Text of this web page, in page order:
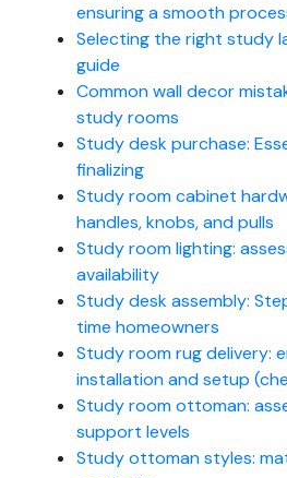
ensuring a smooth
Selecting the right study
guide
Common wall decor
study rooms
Study desk purchase:
finalizing
Study room cabinet
handles, knobs, and pulls
Study room lighting:
availability
Study desk assembly:
time homeowners
Study room rug delivery:
installation and setup
Study room ottoman:
support levels
Study ottoman styles: